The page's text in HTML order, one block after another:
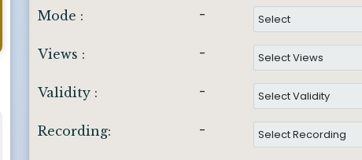
Mode : -
Views : -
Validity : -
Recording: -